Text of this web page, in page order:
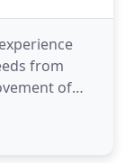
from
of
and
clients